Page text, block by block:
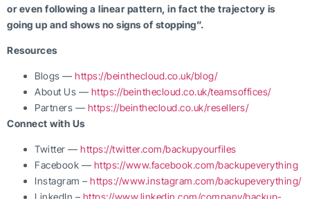
or even following a linear pattern, in fact the trajectory is
going up and shows no signs of stopping”.
Resources
Blogs — https://beinthecloud.co.uk/blog/
About Us — https://beinthecloud.co.uk/teamsoffices/
Partners — https://beinthecloud.co.uk/resellers/
Connect with Us
Twitter — https://twitter.com/backupyourfiles
Facebook — https://www.facebook.com/backupeverything
Instagram – https://www.instagram.com/backupeverything/